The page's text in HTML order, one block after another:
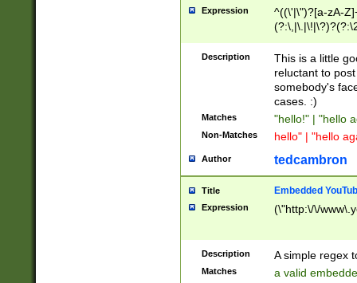
Expression
^((\'|\")?[a-zA-
Z]+(?:\-[a-zA-
Description
This is a little
reluctant to
somebody's
cases. :)
Matches "hello!" | "hello
Non-Matches hello" | "hello
Author tedcambron
Title Embedded
Expression (\"http:\/\/
Description A simple regex
Matches a valid